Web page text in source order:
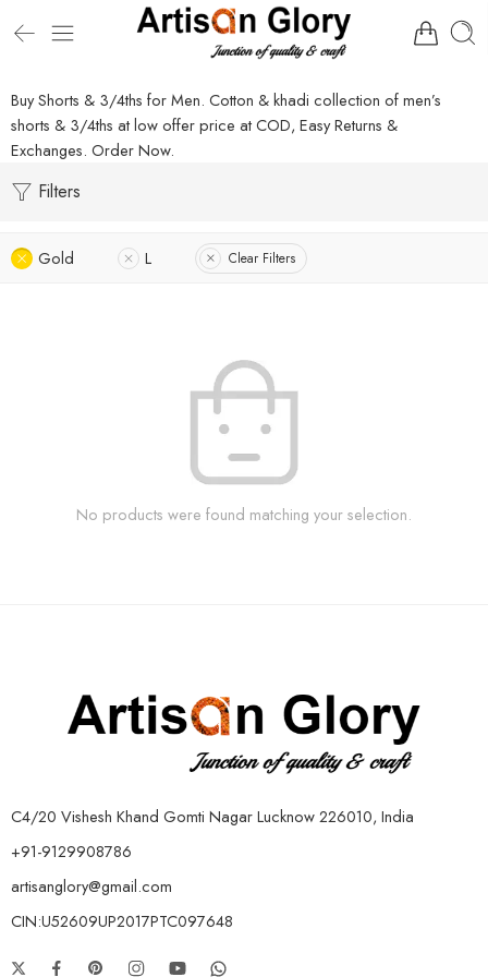
Buy Shorts & 3/4ths for Men. Cotton & khadi collection of men’s
shorts & 3/4ths at low offer price at COD, Easy Returns &
Exchanges. Order Now.
Filters
Gold L Clear Filters
No products were found matching your selection.
C4/20 Vishesh Khand Gomti Nagar Lucknow 226010, India
+91-9129908786
artisanglory@gmail.com
CIN:U52609UP2017PTC097648